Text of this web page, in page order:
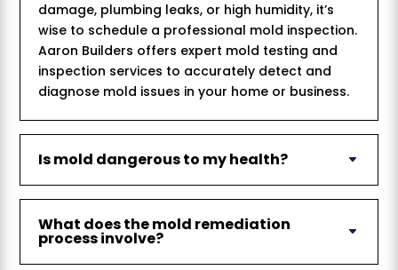
damage, plumbing leaks, or high humidity, it’s
wise to schedule a professional mold inspection.
Aaron Builders offers expert mold testing and
inspection services to accurately detect and
diagnose mold issues in your home or business.
Is mold dangerous to my health?
What does the mold remediation
process involve?